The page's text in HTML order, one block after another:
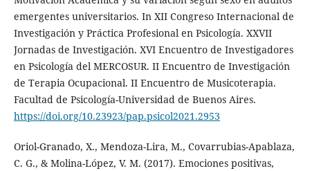
emergentes universitarios. In XII Congreso Internacional de
Investigación y Práctica Profesional en Psicología. XXVII
Jornadas de Investigación. XVI Encuentro de Investigadores
en Psicología del MERCOSUR. II Encuentro de Investigación
de Terapia Ocupacional. II Encuentro de Musicoterapia.
Facultad de Psicología-Universidad de Buenos Aires.
https://doi.org/10.23923/pap.psicol2021.2953
Oriol-Granado, X., Mendoza-Lira, M., Covarrubias-Apablaza,
C. G., & Molina-López, V. M. (2017). Emociones positivas,